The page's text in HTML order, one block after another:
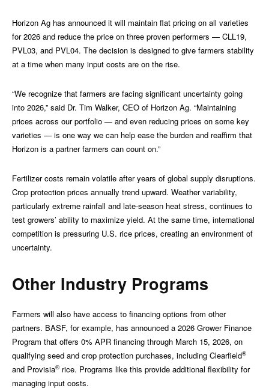
Horizon Ag has announced it will maintain flat pricing on all varieties
for 2026 and reduce the price on three proven performers — CLL19,
PVL03, and PVL04. The decision is designed to give farmers stability
at a time when many input costs are on the rise.
“We recognize that farmers are facing significant uncertainty going
into 2026,” said Dr. Tim Walker, CEO of Horizon Ag. “Maintaining
prices across our portfolio — and even reducing prices on some key
varieties — is one way we can help ease the burden and reaffirm that
Horizon is a partner farmers can count on.”
Fertilizer costs remain volatile after years of global supply disruptions.
Crop protection prices annually trend upward. Weather variability,
particularly extreme rainfall and late-season heat stress, continues to
test growers’ ability to maximize yield. At the same time, international
competition is pressuring U.S. rice prices, creating an environment of
uncertainty.
Other Industry Programs
Farmers will also have access to financing options from other
partners. BASF, for example, has announced a 2026 Grower Finance
Program that offers 0% APR financing through March 15, 2026, on
qualifying seed and crop protection purchases, including Clearfield®
and Provisia® rice. Programs like this provide additional flexibility for
managing input costs.